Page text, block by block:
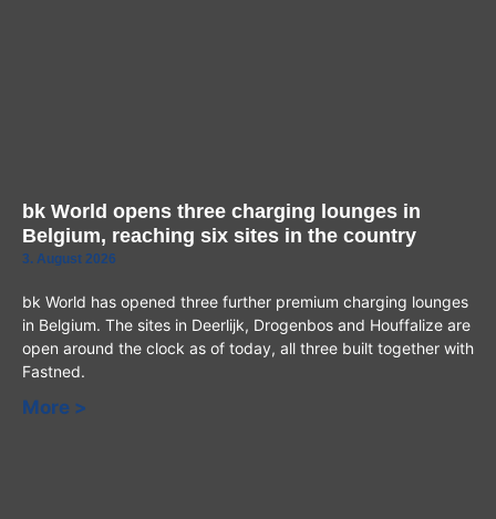
bk World opens three charging lounges in
Belgium, reaching six sites in the country
3. August 2026
bk World has opened three further premium charging lounges
in Belgium. The sites in Deerlijk, Drogenbos and Houffalize are
open around the clock as of today, all three built together with
Fastned.
More >